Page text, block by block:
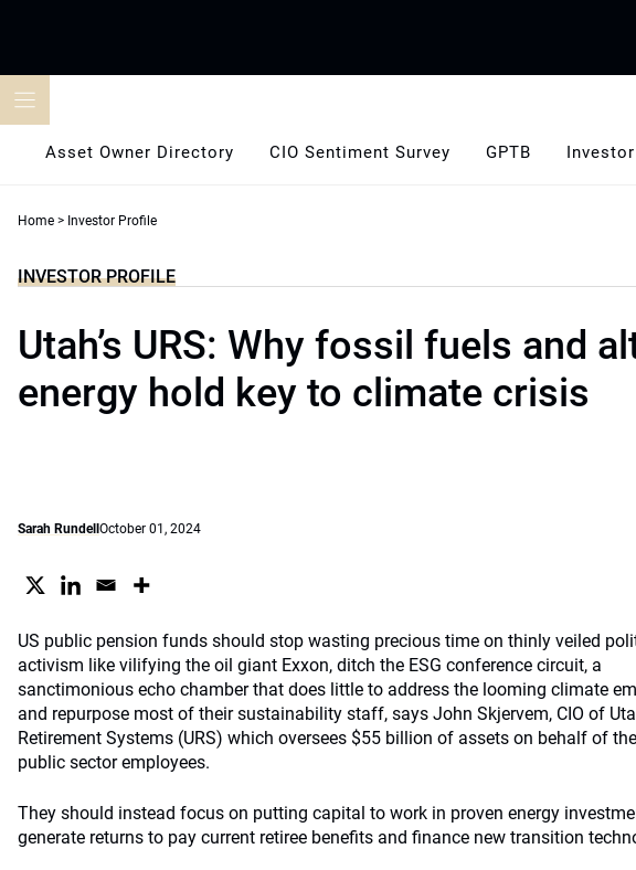
Asset Owner Directory CIO Sentiment Survey GPTB
Home > Investor Profile
INVESTOR PROFILE
Utah’s URS: Why fossil fuels and
energy hold key to climate crisis
Sarah Rundell October 01, 2024
US public pension funds should stop wasting precious time on thinly veiled
activism like vilifying the oil giant Exxon, ditch the ESG conference circuit, a
sanctimonious echo chamber that does little to address the looming climate
and repurpose most of their sustainability staff, says John Skjervem, CIO of
Retirement Systems (URS) which oversees $55 billion of assets on behalf of the
public sector employees.
They should instead focus on putting capital to work in proven energy
generate returns to pay current retiree benefits and finance new transition